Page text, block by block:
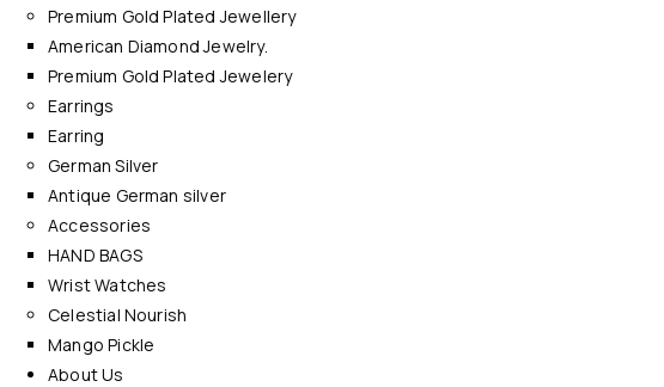
Premium Gold Plated Jewellery
American Diamond Jewelry.
Premium Gold Plated Jewelery
Earrings
Earring
German Silver
Antique German silver
Accessories
HAND BAGS
Wrist Watches
Celestial Nourish
Mango Pickle
About Us